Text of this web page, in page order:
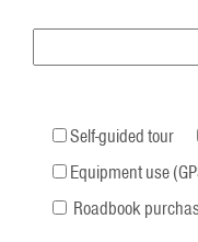
Self-guided tour
Equipment use
Roadbook